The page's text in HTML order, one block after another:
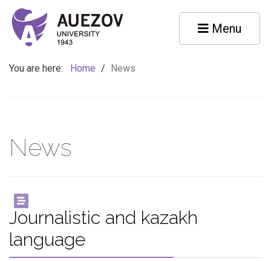
Menu
You are here: Home / News
News
Journalistic and kazakh
language